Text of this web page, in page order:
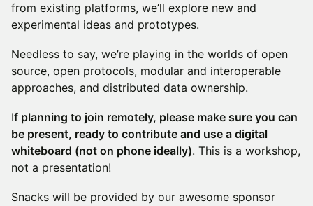
from existing platforms, we’ll explore new and
experimental ideas and prototypes.
Needless to say, we’re playing in the worlds of open
source, open protocols, modular and interoperable
approaches, and distributed data ownership.
If planning to join remotely, please make sure you can
be present, ready to contribute and use a digital
whiteboard (not on phone ideally). This is a workshop,
not a presentation!
Snacks will be provided by our awesome sponsor